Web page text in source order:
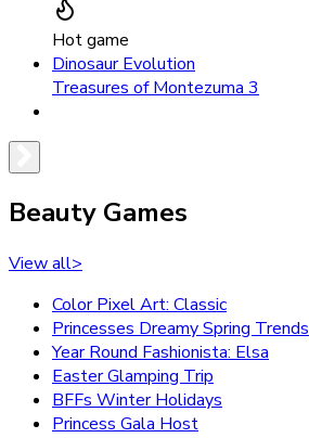
Hot game
Dinosaur Evolution
Treasures of Montezuma 3
Beauty Games
View all>
Color Pixel Art: Classic
Princesses Dreamy Spring Trends
Year Round Fashionista: Elsa
Easter Glamping Trip
BFFs Winter Holidays
Princess Gala Host